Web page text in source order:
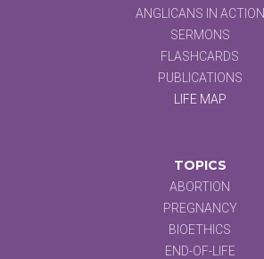
ANGLICANS IN ACTION
SERMONS
FLASHCARDS
PUBLICATIONS
LIFE MAP
TOPICS
ABORTION
PREGNANCY
BIOETHICS
END-OF-LIFE